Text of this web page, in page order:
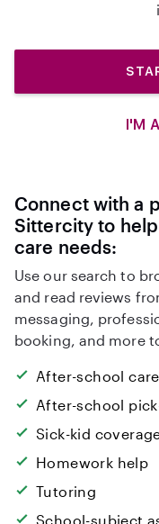
I'M
Connect with a
Sittercity to
care needs:
Use our search to
and read reviews
messaging,
booking, and more
After-school care
After-school
Sick-kid
Homework help
Tutoring
School-subject